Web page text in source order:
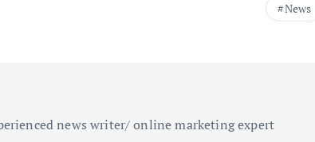
News
news writer/ online marketing expert